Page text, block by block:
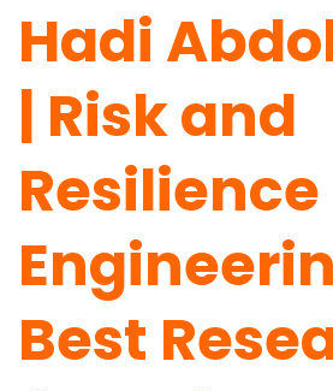
Hadi
| Risk and
Resilience
Best